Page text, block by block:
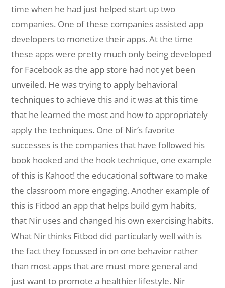
time when he had just helped start up two
companies. One of these companies assisted app
developers to monetize their apps. At the time
these apps were pretty much only being developed
for Facebook as the app store had not yet been
unveiled. He was trying to apply behavioral
techniques to achieve this and it was at this time
that he learned the most and how to appropriately
apply the techniques. One of Nir’s favorite
successes is the companies that have followed his
book hooked and the hook technique, one example
of this is Kahoot! the educational software to make
the classroom more engaging. Another example of
this is Fitbod an app that helps build gym habits,
that Nir uses and changed his own exercising habits.
What Nir thinks Fitbod did particularly well with is
the fact they focussed in on one behavior rather
than most apps that are must more general and
just want to promote a healthier lifestyle. Nir